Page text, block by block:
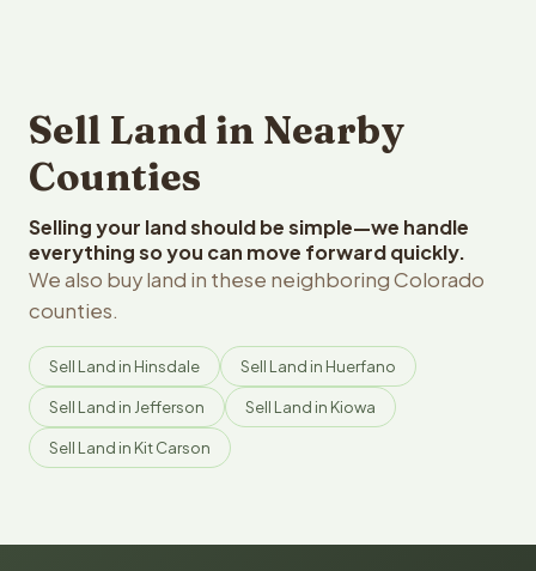
Sell Land in Nearby
Counties
Selling your land should be simple—we handle
everything so you can move forward quickly.
We also buy land in these neighboring Colorado
counties.
Sell Land in Hinsdale Sell Land in Huerfano
Sell Land in Jefferson Sell Land in Kiowa
Sell Land in Kit Carson